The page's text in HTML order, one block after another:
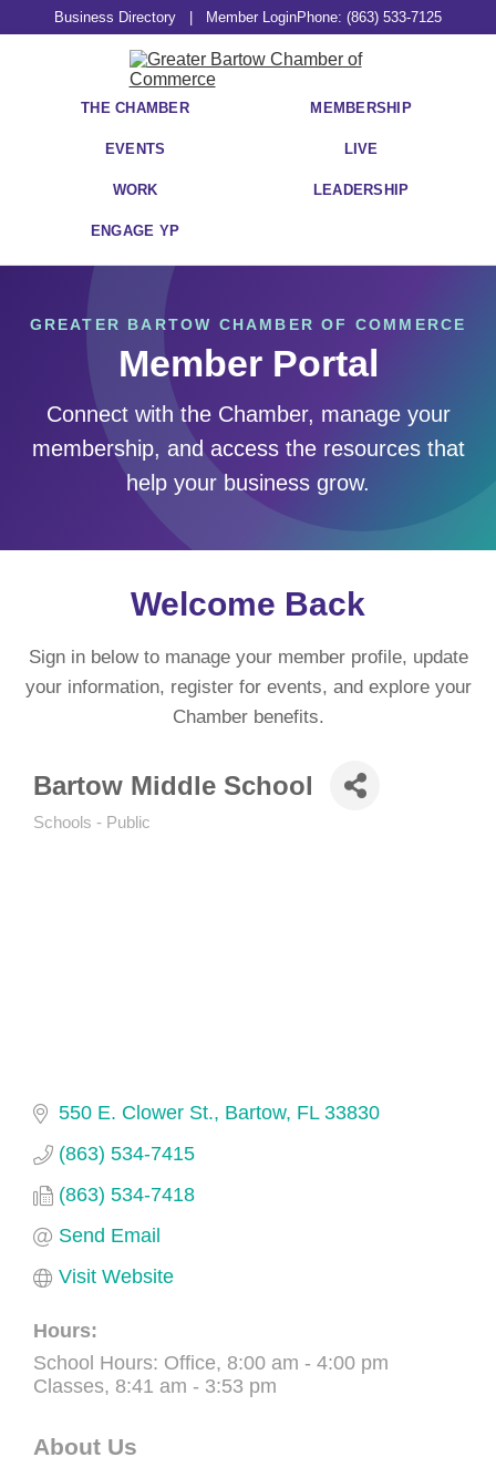
Business Directory Member LoginPhone: (863) 533-7125
THE CHAMBER MEMBERSHIP
EVENTS LIVE
WORK LEADERSHIP
ENGAGE YP
GREATER BARTOW CHAMBER OF COMMERCE
Member Portal
Connect with the Chamber, manage your
membership, and access the resources that
help your business grow.
Welcome Back
Sign in below to manage your member profile, update
your information, register for events, and explore your
Chamber benefits.
Bartow Middle School
Schools - Public
550 E. Clower St. Bartow FL 33830
(863) 534-7415
(863) 534-7418
Send Email
Visit Website
Hours:
School Hours: Office, 8:00 am - 4:00 pm
Classes, 8:41 am - 3:53 pm
About Us